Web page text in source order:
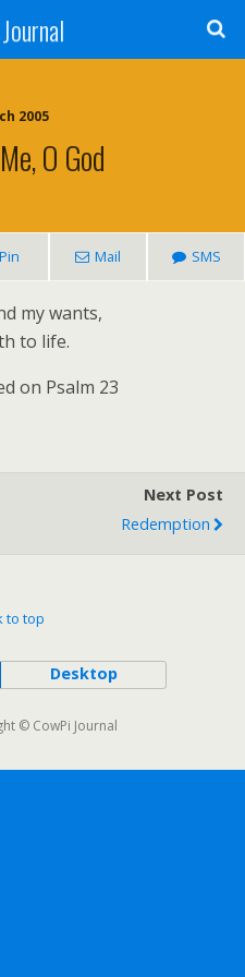
2005
O God
Pin Mail SMS
my wants,
to life.
on Psalm 23
Next Post
Redemption
to top
Desktop
© CowPi Journal